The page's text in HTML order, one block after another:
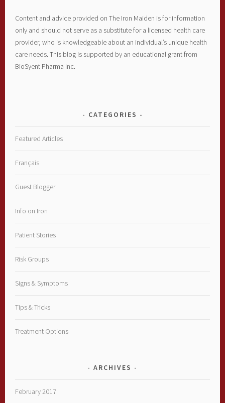
Content and advice provided on The Iron Maiden is for information
only and should not serve as a substitute for a licensed health care
provider, who is knowledgeable about an individual’s unique health
care needs. This blog is supported by an educational grant from
BioSyent Pharma Inc.
CATEGORIES
Featured Articles
Français
Guest Blogger
Info on Iron
Patient Stories
Risk Groups
Signs & Symptoms
Tips & Tricks
Treatment Options
ARCHIVES
February 2017